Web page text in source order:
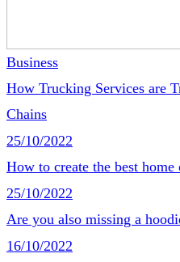
Business
How Trucking Services are
Chains
25/10/2022
How to create the best
25/10/2022
Are you also missing a
16/10/2022